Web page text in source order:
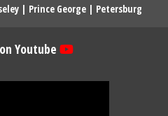
| Prince George | Petersburg
Youtube